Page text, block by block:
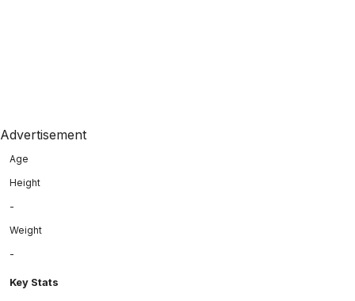
Advertisement
Age
Height
-
Weight
-
Key Stats